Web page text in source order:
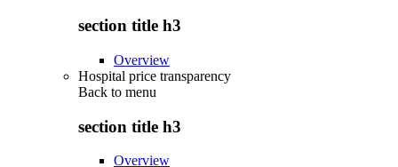
section title h3
Overview
Hospital price transparency
Back to menu
section title h3
Overview